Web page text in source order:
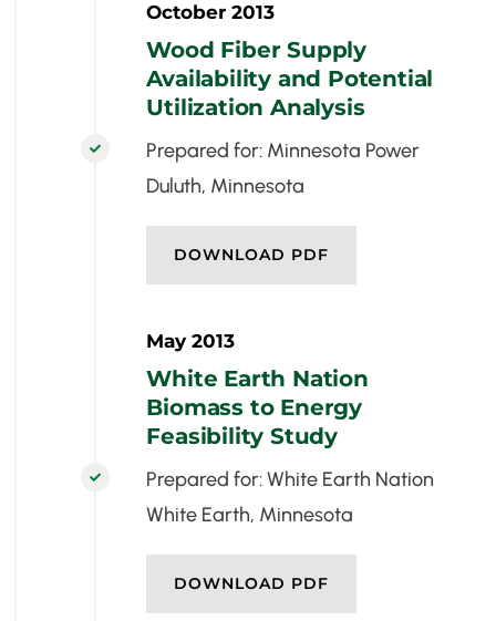

October 2013
Wood Fiber Supply
Availability and Potential
Utilization Analysis
Prepared for: Minnesota Power
Duluth, Minnesota
DOWNLOAD PDF

May 2013
White Earth Nation
Biomass to Energy
Feasibility Study
Prepared for: White Earth Nation
White Earth, Minnesota
DOWNLOAD PDF